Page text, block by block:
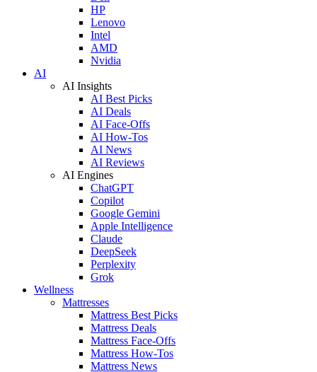
HP
Lenovo
Intel
AMD
Nvidia
AI
AI Insights
AI Best Picks
AI Deals
AI Face-Offs
AI How-Tos
AI News
AI Reviews
AI Engines
ChatGPT
Copilot
Google Gemini
Apple Intelligence
Claude
DeepSeek
Perplexity
Grok
Wellness
Mattresses
Mattress Best Picks
Mattress Deals
Mattress Face-Offs
Mattress How-Tos
Mattress News